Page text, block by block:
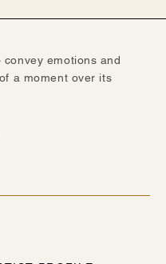
emotions and
a moment over its